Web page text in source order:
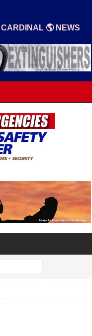
CARDINAL 🌎 NEWS